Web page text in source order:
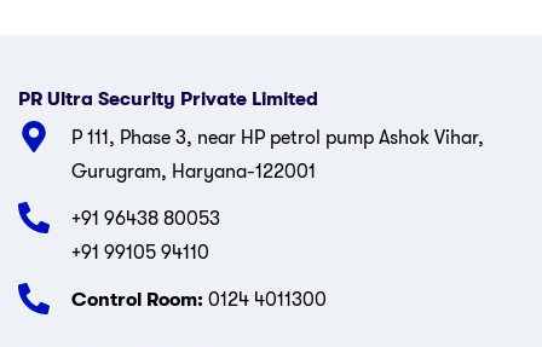
PR Ultra Security Private Limited
P 111, Phase 3, near HP petrol pump Ashok Vihar,
Gurugram, Haryana-122001
+91 96438 80053
+91 99105 94110
Control Room: 0124 4011300